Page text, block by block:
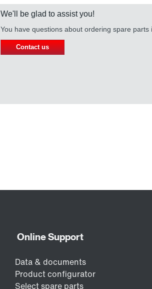
We'll be glad to assist you!
You have questions about ordering spare
Contact us